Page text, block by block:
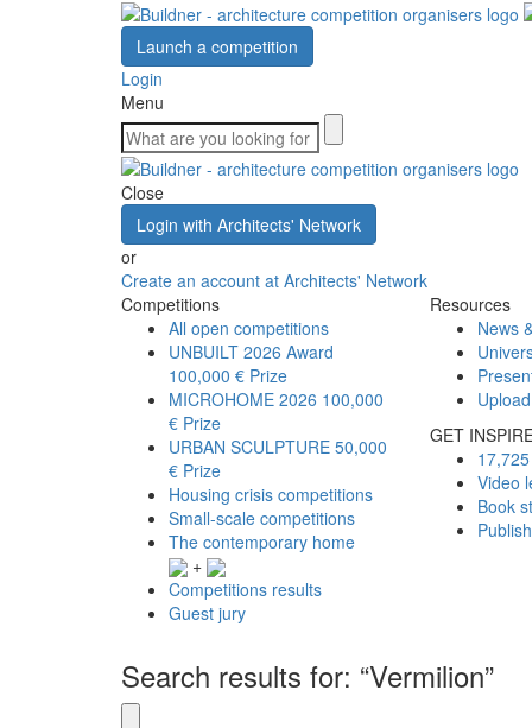
Launch a competition
Login
Menu
Close
Login with Architects' Network
or
Create an account at Architects' Network
Competitions
All open competitions
UNBUILT 2026 Award
100,000 € Prize
MICROHOME 2026 100,000
€ Prize
URBAN SCULPTURE 50,000
€ Prize
Housing crisis competitions
Small-scale competitions
The contemporary home
+
Competitions results
Guest jury
Resources
News
GET
Video
Book
Search results for: “Vermilion”